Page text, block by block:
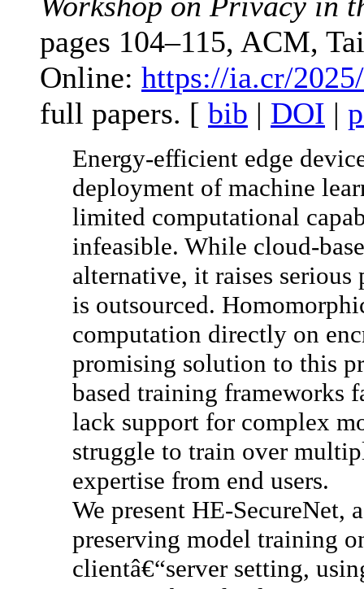
pages 104–115, ACM,
Online: https://ia.cr/
full papers. [ bib | DOI |
Energy-efficient edge
deployment of machine
limited computational
infeasible. While cloud-
alternative, it raises
is outsourced.
computation directly on
promising solution to this
based training frameworks
lack support for complex
struggle to train over
expertise from end users.
We present HE-
preserving model training
clientâ€“server setting,